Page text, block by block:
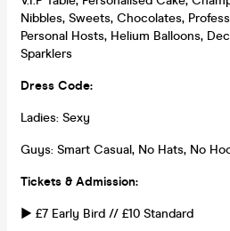
Nibbles, Sweets, Chocolates,
Personal Hosts, Helium Balloons,
Sparklers
Dress Code:
Ladies: Sexy
Guys: Smart Casual, No Hats, No
Tickets & Admission:
► £7 Early Bird // £10 Standard